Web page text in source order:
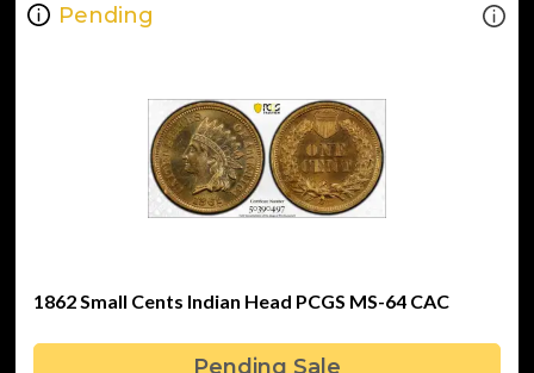
Pending
1862 Small Cents Indian Head PCGS MS-64 CAC
Pending Sale